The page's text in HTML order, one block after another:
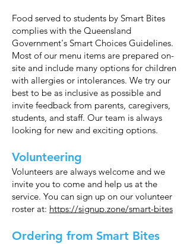
Food served to students by Smart Bites
complies with the Queensland
Government's Smart Choices Guidelines.
Most of our menu items are prepared on-
site and include many options for children
with allergies or intolerances. We try our
best to be as inclusive as possible and
invite feedback from parents, caregivers,
students, and staff. Our team is always
looking for new and exciting options.
Volunteering
Volunteers are always welcome and we
invite you to come and help us at the
service. You can sign up on our volunteer
roster at: https://signup.zone/smart-bites
Ordering from Smart Bites